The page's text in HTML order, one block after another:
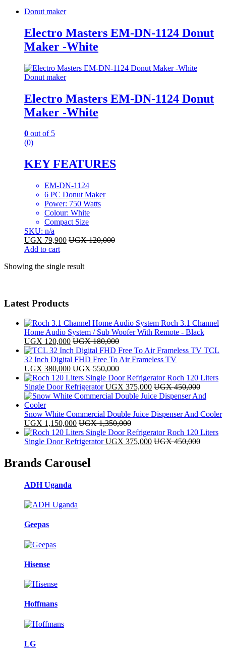
Donut maker
Electro Masters EM-DN-1124 Donut
Maker -White
Donut maker
Electro Masters EM-DN-1124 Donut
Maker -White
0 out of 5
(0)
KEY FEATURES
EM-DN-1124
6 PC Donut Maker
Power: 750 Watts
Colour: White
Compact Size
SKU: n/a
UGX 79,900 UGX120,000
Add to cart
Showing the single result
Latest Products
Roch 3.1 Channel
Home Audio System / Sub Woofer With Remote - Black
UGX 120,000 UGX180,000
TCL
32 Inch Digital FHD Free To Air Frameless TV
UGX 380,000 UGX550,000
Roch 120 Liters
Single Door Refrigerator UGX 375,000 UGX450,000
Snow White Commercial Double Juice Dispenser And Cooler
UGX 1,150,000 UGX1,350,000
Roch 120 Liters
Single Door Refrigerator UGX 375,000 UGX450,000
Brands Carousel
ADH Uganda
Geepas
Hisense
Hoffmans
LG